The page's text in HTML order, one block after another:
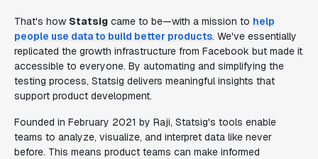
That's how Statsig came to be—with a mission to help
people use data to build better products. We've essentially
replicated the growth infrastructure from Facebook but made it
accessible to everyone. By automating and simplifying the
testing process, Statsig delivers meaningful insights that
support product development.
Founded in February 2021 by Raji, Statsig's tools enable
teams to analyze, visualize, and interpret data like never
before. This means product teams can make informed